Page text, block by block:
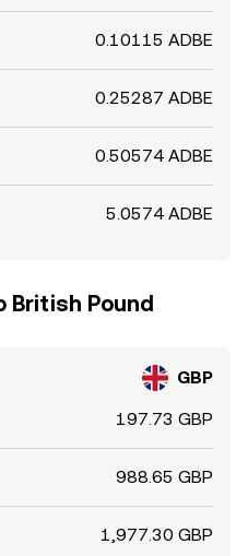
0.10115 ADBE
0.25287 ADBE
0.50574 ADBE
5.0574 ADBE
British Pound
GBP
197.73 GBP
988.65 GBP
1,977.30 GBP